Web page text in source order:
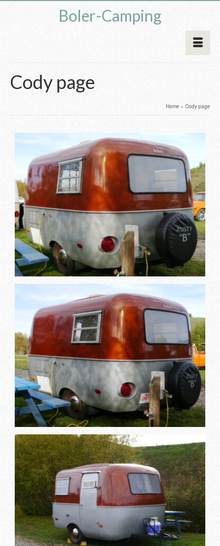
Boler-Camping
Cody page
Home » Cody page